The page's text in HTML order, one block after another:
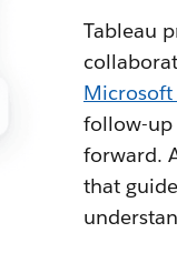
Tableau
Microsoft
follow-up
forward.
that